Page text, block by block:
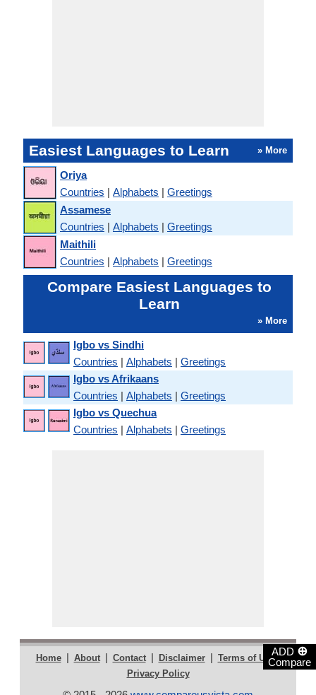
ADD ⊕
Compare
Easiest Languages to Learn » More
Oriya
Countries | Alphabets | Greetings
Assamese
Countries | Alphabets | Greetings
Maithili
Countries | Alphabets | Greetings
Compare Easiest Languages to
Learn
» More
Igbo vs Sindhi
Countries | Alphabets | Greetings
Igbo vs Afrikaans
Countries | Alphabets | Greetings
Igbo vs Quechua
Countries | Alphabets | Greetings
Home | About | Contact | Disclaimer | Terms of Use |
Privacy Policy